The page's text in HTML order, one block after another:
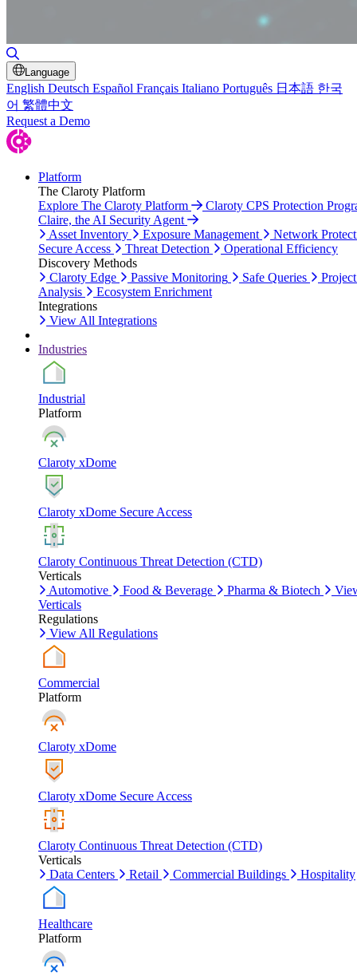
Language
English Deutsch Español Français Italiano Português 日本語 한국
어 繁體中文
Request a Demo
Platform
The Claroty Platform
Explore The Claroty Platform
Claroty CPS Protection
Claire, the AI Security Agent
Asset Inventory
Exposure Management
Network
Secure Access
Threat Detection
Operational Efficiency
Discovery Methods
Claroty Edge
Passive Monitoring Safe Queries
Analysis
Ecosystem Enrichment
Integrations
View All Integrations
Industries
Industrial
Platform
Claroty xDome
Claroty xDome Secure Access
Claroty Continuous Threat Detection (CTD)
Verticals
Automotive
Food & Beverage Pharma & Biotech
Verticals
Regulations
View All Regulations
Commercial
Platform
Claroty xDome
Claroty xDome Secure Access
Claroty Continuous Threat Detection (CTD)
Verticals
Data Centers
Retail Commercial Buildings Hospitality
Healthcare
Platform